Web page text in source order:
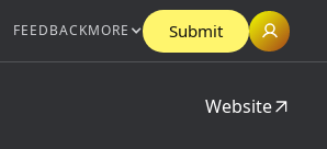
FEEDBACKMORE Submit
Website